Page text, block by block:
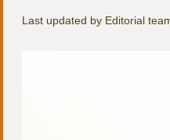
Last updated by Editorial